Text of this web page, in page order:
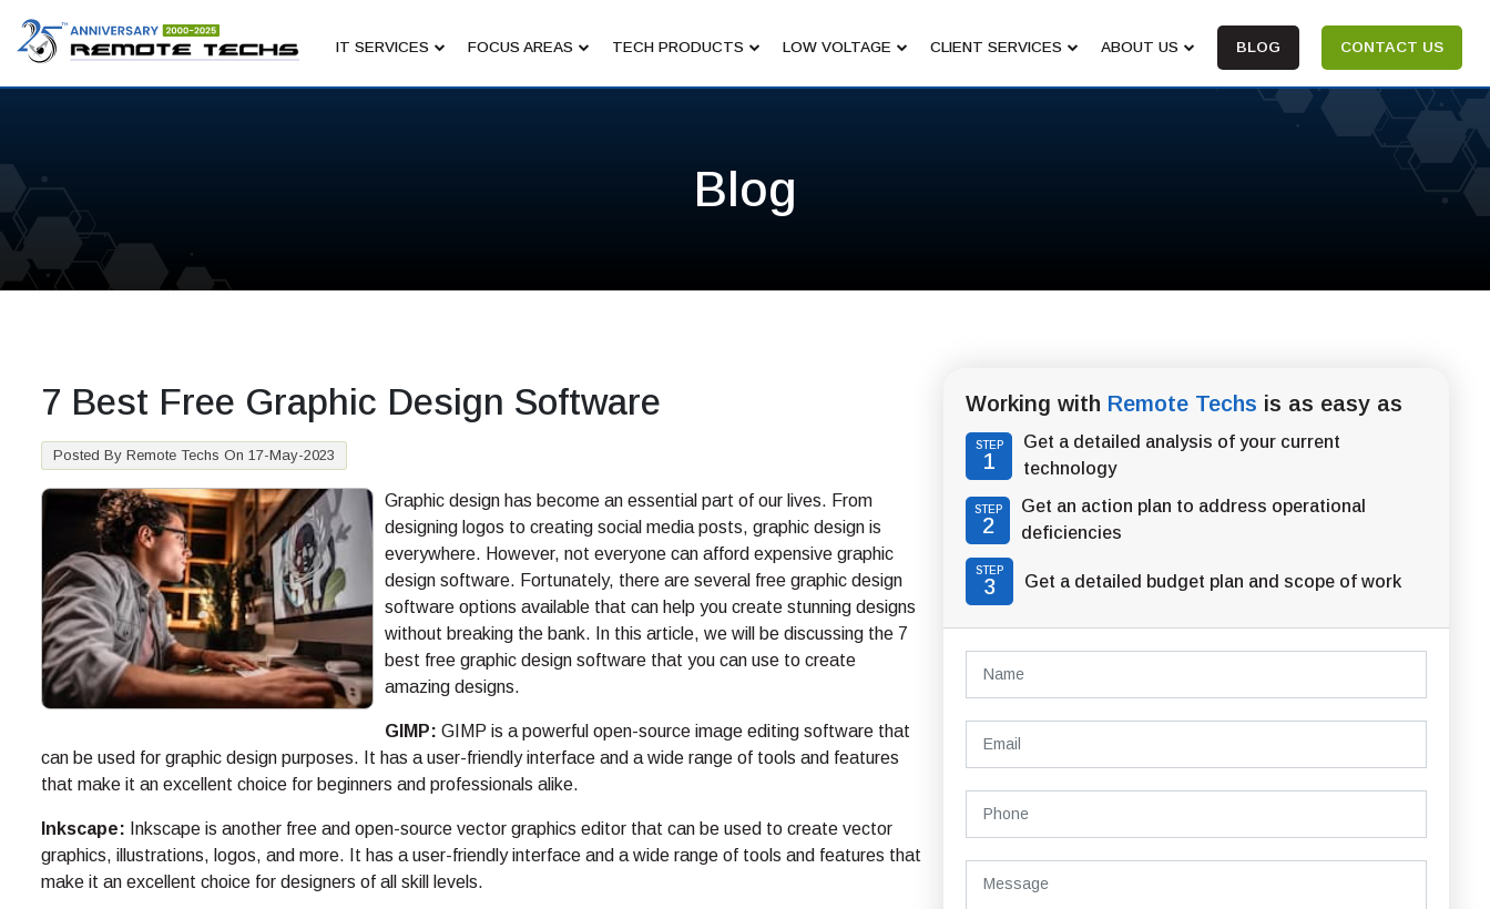
IT SERVICES FOCUS AREAS TECH PRODUCTS LOW VOLTAGE CLIENT SERVICES ABOUT US BLOG CONTACT US
Blog
7 Best Free Graphic Design Software
Posted By Remote Techs On 17-May-2023
Graphic design has become an essential part of our lives. From
designing logos to creating social media posts, graphic design is
everywhere. However, not everyone can afford expensive graphic
design software. Fortunately, there are several free graphic design
software options available that can help you create stunning designs
without breaking the bank. In this article, we will be discussing the 7
best free graphic design software that you can use to create
amazing designs.
GIMP: GIMP is a powerful open-source image editing software that
can be used for graphic design purposes. It has a user-friendly interface and a wide range of tools and features
that make it an excellent choice for beginners and professionals alike.
Inkscape: Inkscape is another free and open-source vector graphics editor that can be used to create vector
graphics, illustrations, logos, and more. It has a user-friendly interface and a wide range of tools and features that
make it an excellent choice for designers of all skill levels.
Working with Remote Techs is as easy as
STEP
1
Get a detailed analysis of your current
technology
STEP
2
Get an action plan to address operational
deficiencies
STEP
3 Get a detailed budget plan and scope of work